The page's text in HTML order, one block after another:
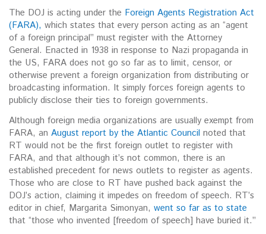
The DOJ is acting under the Foreign Agents Registration Act
(FARA), which states that every person acting as an “agent
of a foreign principal” must register with the Attorney
General. Enacted in 1938 in response to Nazi propaganda in
the US, FARA does not go so far as to limit, censor, or
otherwise prevent a foreign organization from distributing or
broadcasting information. It simply forces foreign agents to
publicly disclose their ties to foreign governments.
Although foreign media organizations are usually exempt from
FARA, an August report by the Atlantic Council noted that
RT would not be the first foreign outlet to register with
FARA, and that although it’s not common, there is an
established precedent for news outlets to register as agents.
Those who are close to RT have pushed back against the
DOJ’s action, claiming it impedes on freedom of speech. RT’s
editor in chief, Margarita Simonyan, went so far as to state
that “those who invented [freedom of speech] have buried it.”